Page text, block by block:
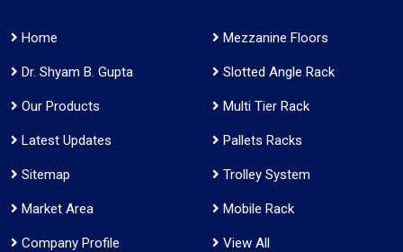
Home
Dr. Shyam B. Gupta
Our Products
Latest Updates
Sitemap
Market Area
Company Profile
Mezzanine Floors
Slotted Angle Rack
Multi Tier Rack
Pallets Racks
Trolley System
Mobile Rack
View All